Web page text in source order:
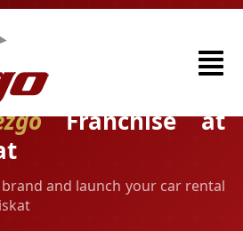
Franchise at
and launch your car rental